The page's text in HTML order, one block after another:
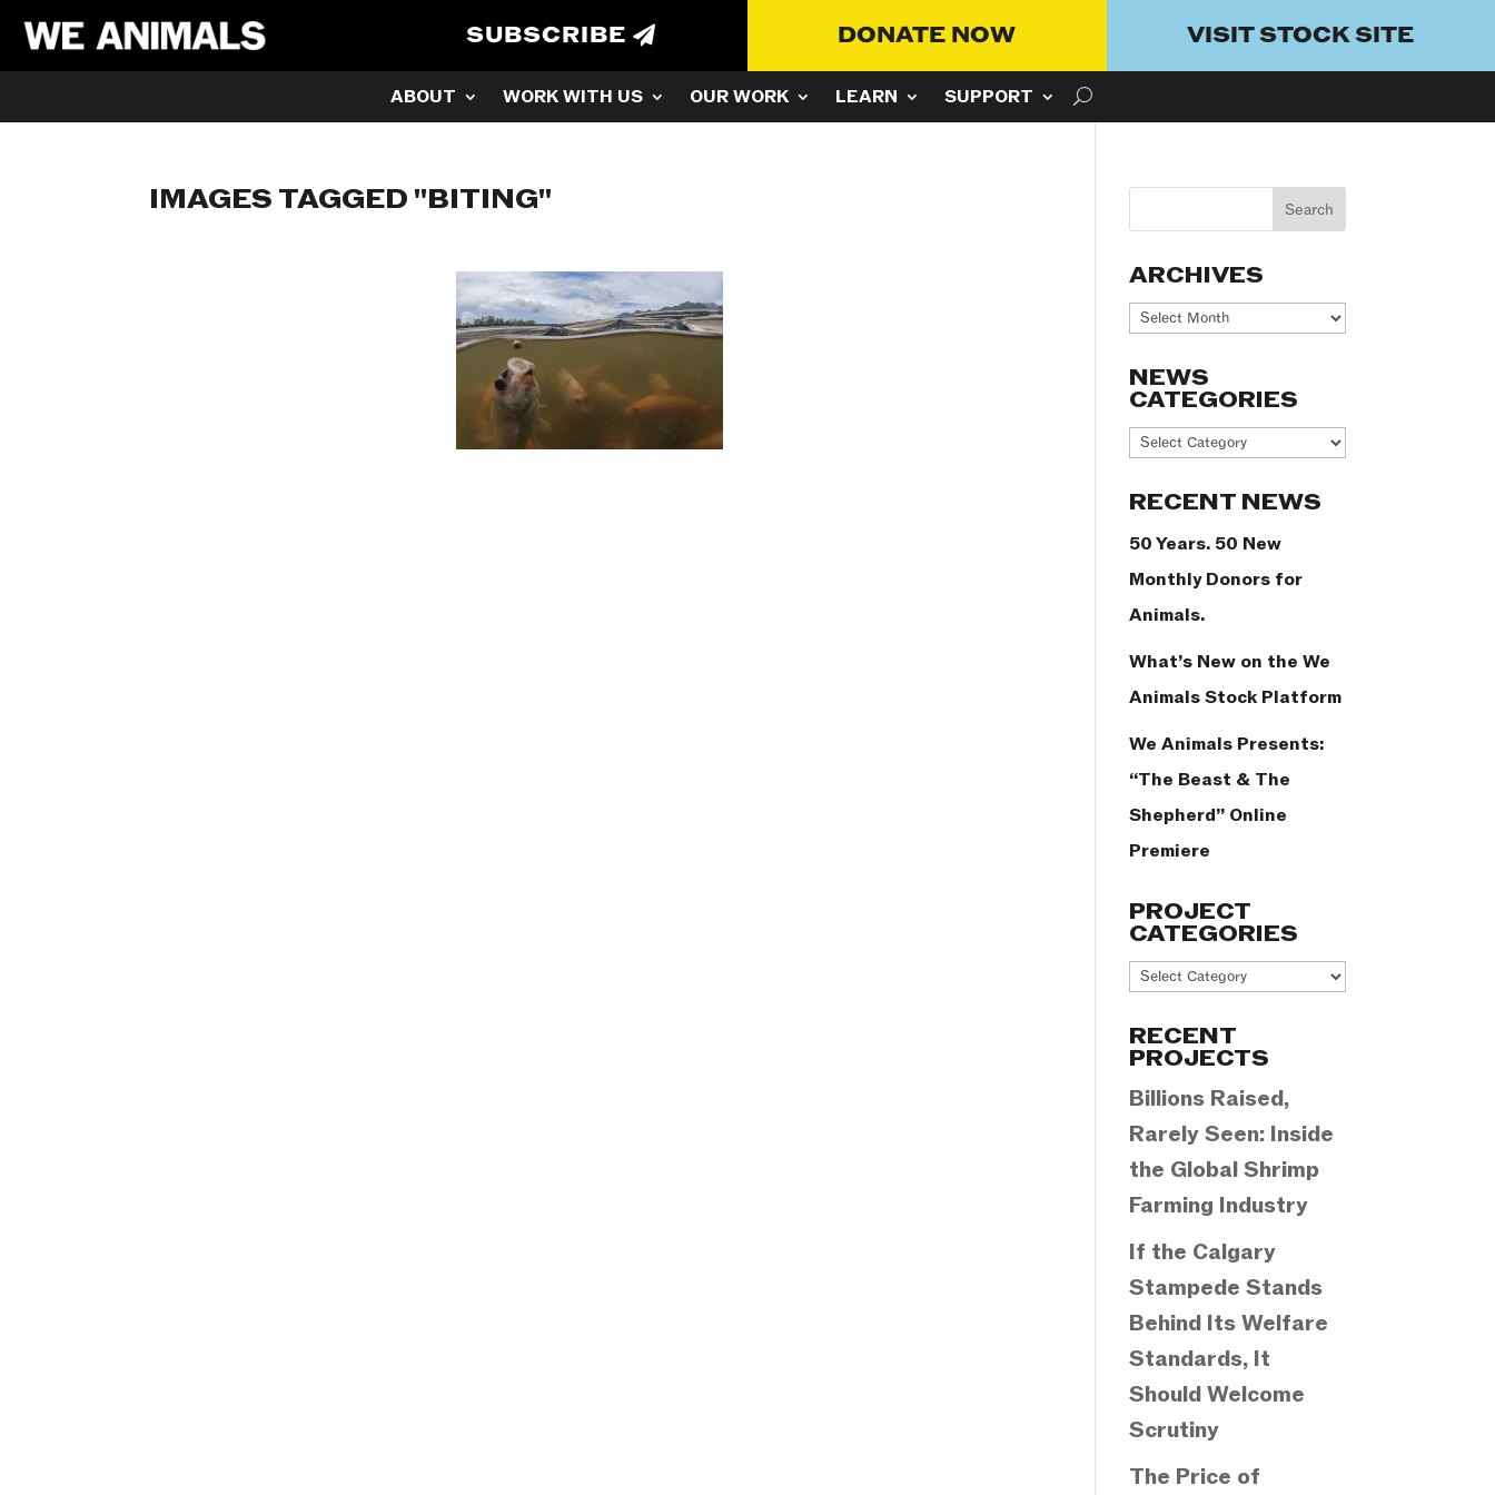
SUBSCRIBE DONATE NOW VISIT STOCK SITE
ABOUT WORK WITH US OUR WORK LEARN SUPPORT
IMAGES TAGGED "BITING"
ARCHIVES
Archives
NEWS
CATEGORIES
News
RECENT NEWS
50 Years. 50 New
Monthly Donors for
Animals.
What’s New on the We
Animals Stock Platform
We Animals Presents:
“The Beast & The
Shepherd” Online
Premiere
PROJECT
CATEGORIES
Project
RECENT
PROJECTS
Billions Raised,
Rarely Seen: Inside
the Global Shrimp
Farming Industry
If the Calgary
Stampede Stands
Behind Its Welfare
Standards, It
Should Welcome
Scrutiny
The Price of